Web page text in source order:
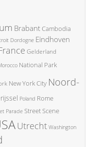
BrabantCambodia
Dordogne Eindhoven
Gelderland
National Park
New York City Noord-
Poland Rome
Parade Street Scene
Utrecht Washington